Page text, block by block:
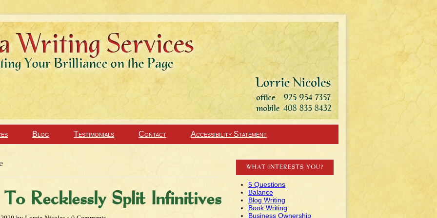
Blog Testimonials Contact Accessibility Statement
Recklessly Split Infinitives
WHAT INTERESTS YOU?
5 Questions
Balance
Blog Writing
Book Writing
Business Ownership